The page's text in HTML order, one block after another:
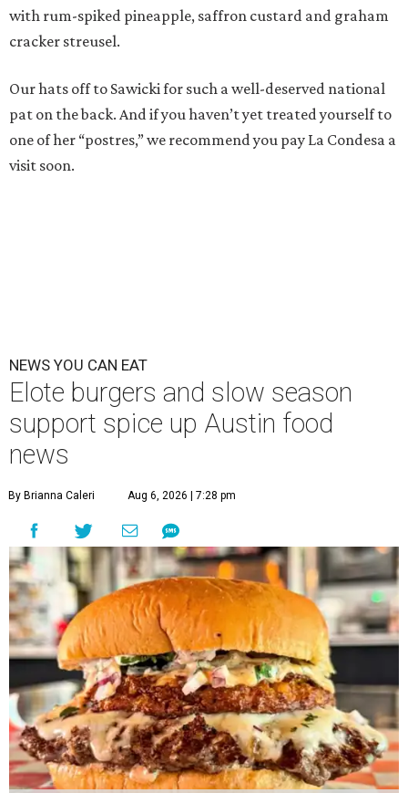
with rum-spiked pineapple, saffron custard and graham
cracker streusel.
Our hats off to Sawicki for such a well-deserved national
pat on the back. And if you haven’t yet treated yourself to
one of her “postres,” we recommend you pay La Condesa a
visit soon.
NEWS YOU CAN EAT
Elote burgers and slow season
support spice up Austin food
news
By Brianna Caleri Aug 6, 2026 | 7:28 pm